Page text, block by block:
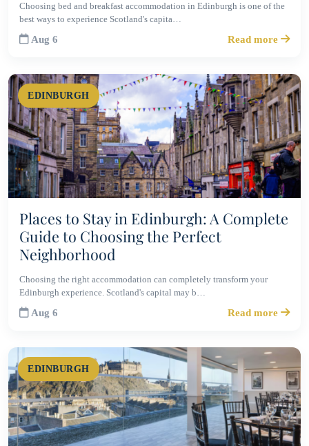
Choosing bed and breakfast accommodation in Edinburgh is one of the
best ways to experience Scotland's capita…
Aug 6 Read more
EDINBURGH
Places to Stay in Edinburgh: A Complete
Guide to Choosing the Perfect
Neighborhood
Choosing the right accommodation can completely transform your
Edinburgh experience. Scotland's capital may b…
Aug 6 Read more
EDINBURGH